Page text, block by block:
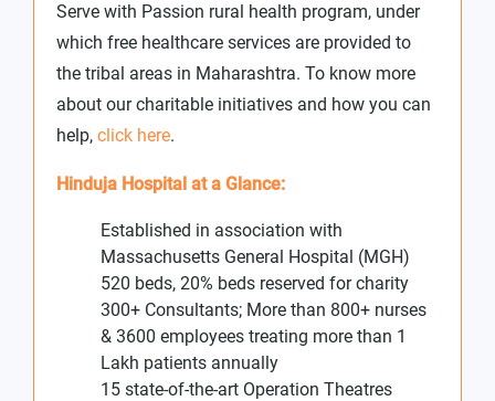
Serve with Passion rural health program, under
which free healthcare services are provided to
the tribal areas in Maharashtra. To know more
about our charitable initiatives and how you can
help, click here.
Hinduja Hospital at a Glance:
Established in association with
Massachusetts General Hospital (MGH)
520 beds, 20% beds reserved for charity
300+ Consultants; More than 800+ nurses
& 3600 employees treating more than 1
Lakh patients annually
15 state-of-the-art Operation Theatres